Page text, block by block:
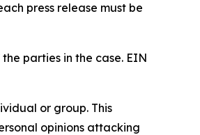
press release must be
parties in the case. EIN
or group. This
opinions attacking